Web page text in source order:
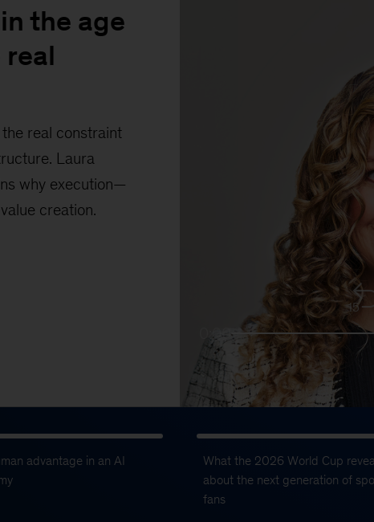
the age
real
real constraint
Laura
why execution—
creation.
15
0:00
advantage in an AI
What the 2026 World Cup
about the next generation of
fans